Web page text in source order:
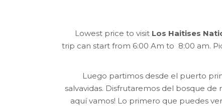
Lowest price to visit Los Haitises
trip can start from 6:00 Am to 8:00 am.
Luego partimos desde el puerto
salvavidas. Disfrutaremos del bosque de
aquí vamos! Lo primero que puedes